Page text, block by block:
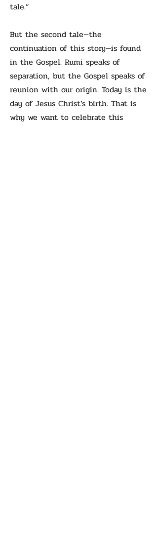
tale.”
But the second tale—the
continuation of this story—is found
in the Gospel. Rumi speaks of
separation, but the Gospel speaks of
reunion with our origin. Today is the
day of Jesus Christ’s birth. That is
why we want to celebrate this